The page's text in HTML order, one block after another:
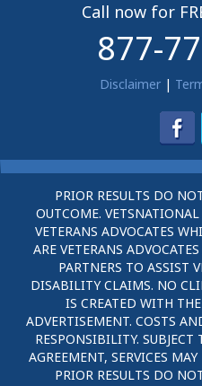
Call now for
877-
Disclaimer|
PRIOR RESULTS DO
OUTCOME.
VETERANS ADVOCATES
ARE VETERANS
PARTNERS TO ASSIST
DISABILITY CLAIMS. NO
IS CREATED WITH
ADVERTISEMENT. COSTS
RESPONSIBILITY.
AGREEMENT, SERVICES
PRIOR RESULTS DO